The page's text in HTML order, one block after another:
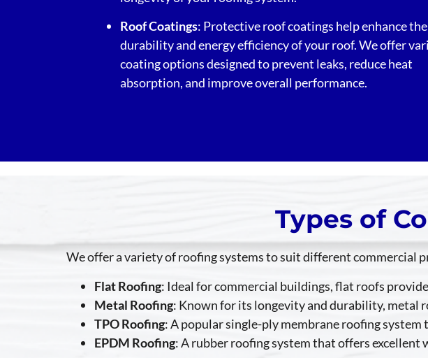
Roof Coatings: Protective roof coatings help enhance the
durability and energy efficiency of your roof. We offer
coating options designed to prevent leaks, reduce heat
absorption, and improve overall performance.
Types of
We offer a variety of roofing systems to suit different commercial
Flat Roofing: Ideal for commercial buildings, flat roofs
Metal Roofing: Known for its longevity and durability, metal
TPO Roofing: A popular single-ply membrane roofing
EPDM Roofing: A rubber roofing system that offers